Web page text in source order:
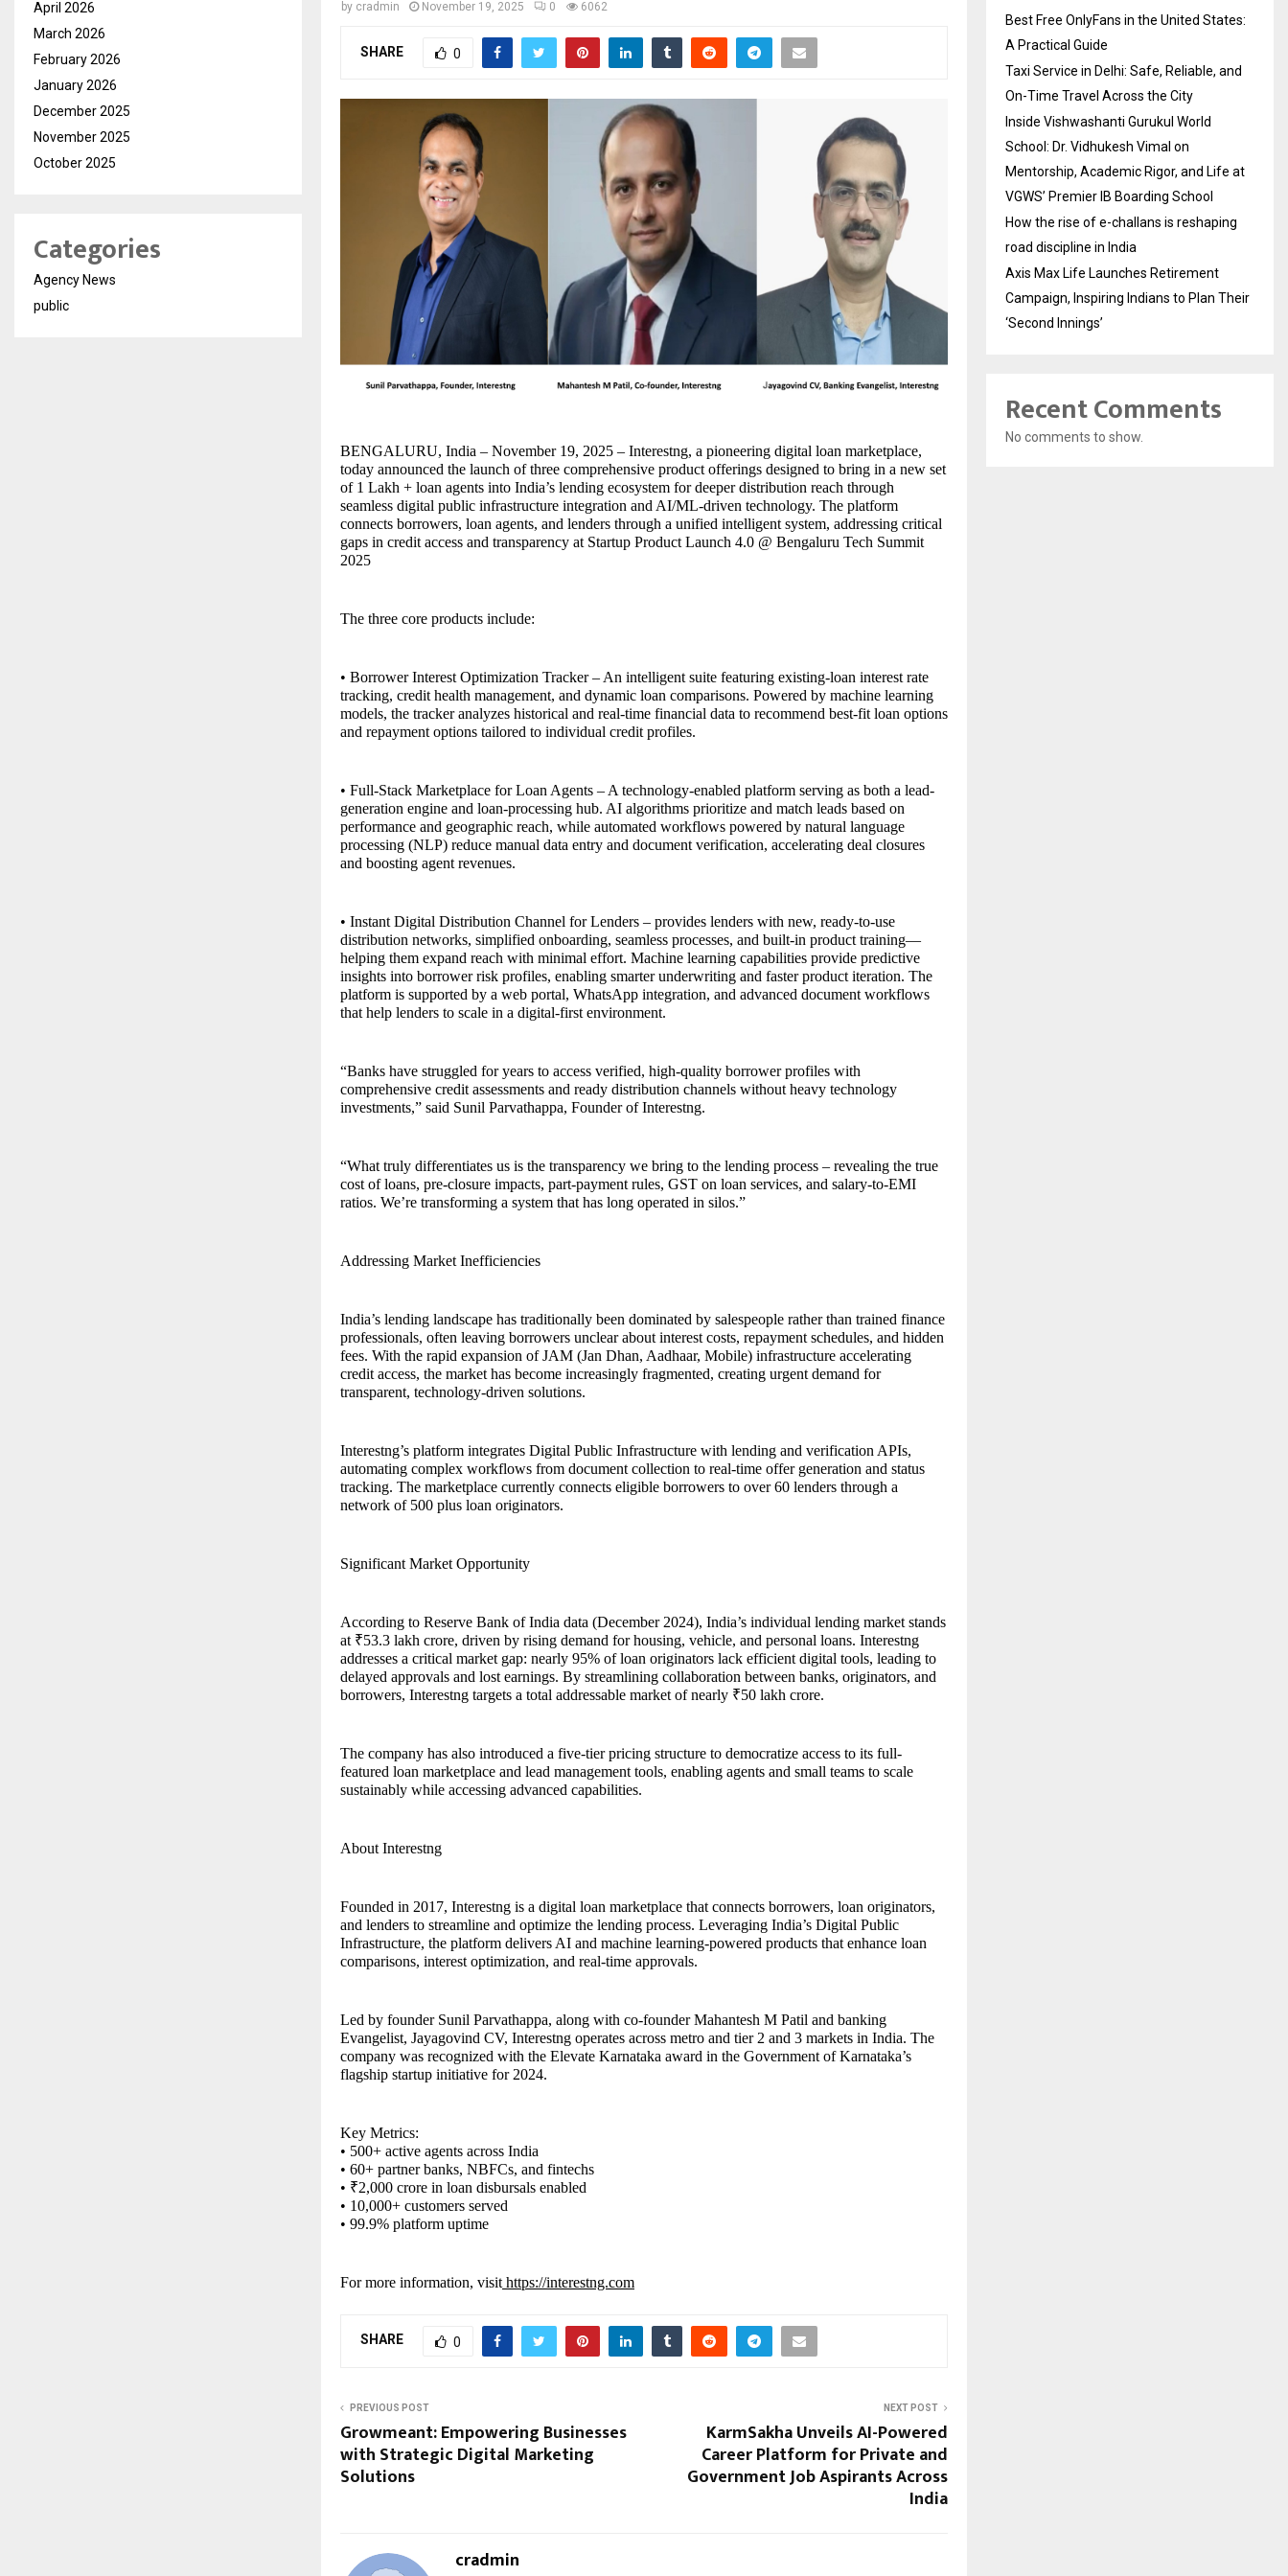
by cradmin November 19, 2025 0 6062
SHARE 0
BENGALURU, India – November 19, 2025 – Interestng, a pioneering digital loan marketplace,
today announced the launch of three comprehensive product offerings designed to bring in a new set
of 1 Lakh + loan agents into India’s lending ecosystem for deeper distribution reach through
seamless digital public infrastructure integration and AI/ML-driven technology. The platform
connects borrowers, loan agents, and lenders through a unified intelligent system, addressing critical
gaps in credit access and transparency at Startup Product Launch 4.0 @ Bengaluru Tech Summit
2025
The three core products include:
• Borrower Interest Optimization Tracker – An intelligent suite featuring existing-loan interest rate
tracking, credit health management, and dynamic loan comparisons. Powered by machine learning
models, the tracker analyzes historical and real-time financial data to recommend best-fit loan options
and repayment options tailored to individual credit profiles.
• Full-Stack Marketplace for Loan Agents – A technology-enabled platform serving as both a lead-
generation engine and loan-processing hub. AI algorithms prioritize and match leads based on
performance and geographic reach, while automated workflows powered by natural language
processing (NLP) reduce manual data entry and document verification, accelerating deal closures
and boosting agent revenues.
• Instant Digital Distribution Channel for Lenders – provides lenders with new, ready-to-use
distribution networks, simplified onboarding, seamless processes, and built-in product training—
helping them expand reach with minimal effort. Machine learning capabilities provide predictive
insights into borrower risk profiles, enabling smarter underwriting and faster product iteration. The
platform is supported by a web portal, WhatsApp integration, and advanced document workflows
that help lenders to scale in a digital-first environment.
“Banks have struggled for years to access verified, high-quality borrower profiles with
comprehensive credit assessments and ready distribution channels without heavy technology
investments,” said Sunil Parvathappa, Founder of Interestng.
“What truly differentiates us is the transparency we bring to the lending process – revealing the true
cost of loans, pre-closure impacts, part-payment rules, GST on loan services, and salary-to-EMI
ratios. We’re transforming a system that has long operated in silos.”
Addressing Market Inefficiencies
India’s lending landscape has traditionally been dominated by salespeople rather than trained finance
professionals, often leaving borrowers unclear about interest costs, repayment schedules, and hidden
fees. With the rapid expansion of JAM (Jan Dhan, Aadhaar, Mobile) infrastructure accelerating
credit access, the market has become increasingly fragmented, creating urgent demand for
transparent, technology-driven solutions.
Interestng’s platform integrates Digital Public Infrastructure with lending and verification APIs,
automating complex workflows from document collection to real-time offer generation and status
tracking. The marketplace currently connects eligible borrowers to over 60 lenders through a
network of 500 plus loan originators.
Significant Market Opportunity
According to Reserve Bank of India data (December 2024), India’s individual lending market stands
at ₹53.3 lakh crore, driven by rising demand for housing, vehicle, and personal loans. Interestng
addresses a critical market gap: nearly 95% of loan originators lack efficient digital tools, leading to
delayed approvals and lost earnings. By streamlining collaboration between banks, originators, and
borrowers, Interestng targets a total addressable market of nearly ₹50 lakh crore.
The company has also introduced a five-tier pricing structure to democratize access to its full-
featured loan marketplace and lead management tools, enabling agents and small teams to scale
sustainably while accessing advanced capabilities.
About Interestng
Founded in 2017, Interestng is a digital loan marketplace that connects borrowers, loan originators,
and lenders to streamline and optimize the lending process. Leveraging India’s Digital Public
Infrastructure, the platform delivers AI and machine learning-powered products that enhance loan
comparisons, interest optimization, and real-time approvals.
Led by founder Sunil Parvathappa, along with co-founder Mahantesh M Patil and banking
Evangelist, Jayagovind CV, Interestng operates across metro and tier 2 and 3 markets in India. The
company was recognized with the Elevate Karnataka award in the Government of Karnataka’s
flagship startup initiative for 2024.
Key Metrics:
• 500+ active agents across India
• 60+ partner banks, NBFCs, and fintechs
• ₹2,000 crore in loan disbursals enabled
• 10,000+ customers served
• 99.9% platform uptime
For more information, visit https://interestng.com
SHARE 0
PREVIOUS POST
Growmeant: Empowering Businesses
with Strategic Digital Marketing
Solutions
NEXT POST
KarmSakha Unveils AI-Powered
Career Platform for Private and
Government Job Aspirants Across
India
cradmin
April 2026
March 2026
February 2026
January 2026
December 2025
November 2025
October 2025
Categories
Agency News
public
Best Free OnlyFans in the United States:
A Practical Guide
Taxi Service in Delhi: Safe, Reliable, and
On-Time Travel Across the City
Inside Vishwashanti Gurukul World
School: Dr. Vidhukesh Vimal on
Mentorship, Academic Rigor, and Life at
VGWS’ Premier IB Boarding School
How the rise of e-challans is reshaping
road discipline in India
Axis Max Life Launches Retirement
Campaign, Inspiring Indians to Plan Their
‘Second Innings’
Recent Comments
No comments to show.